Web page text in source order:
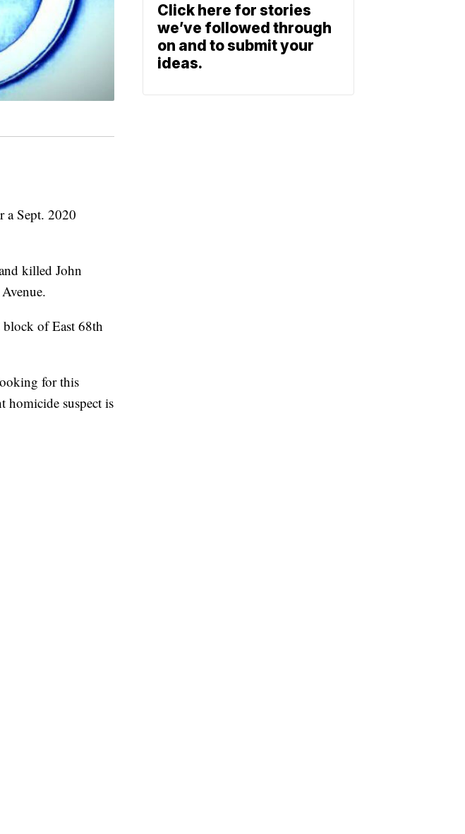
a Sept. 2020
killed John
of East 68th
for this
homicide suspect is
Click here for stories
we’ve followed through
on and to submit your
ideas.